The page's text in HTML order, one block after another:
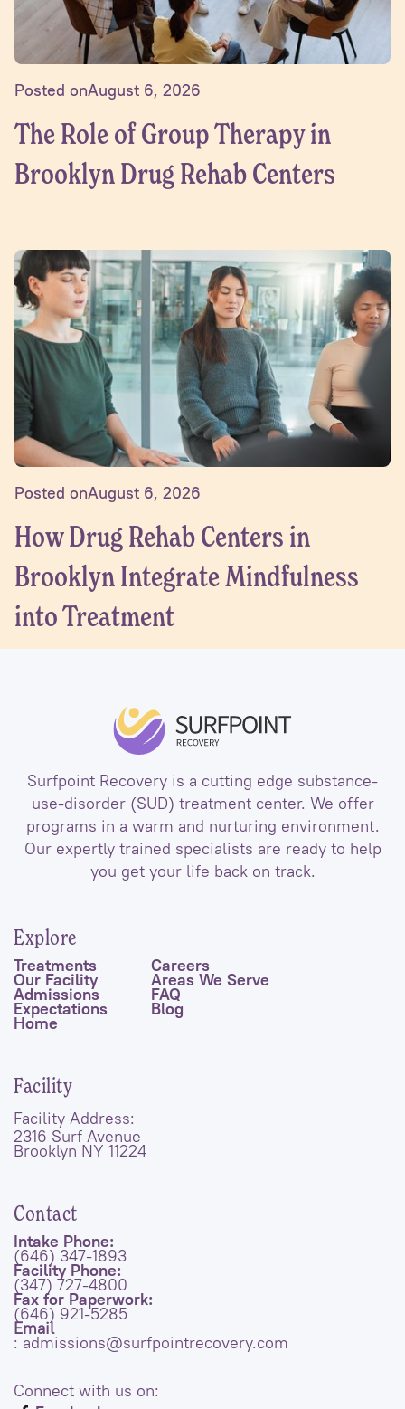
Posted onAugust 6, 2026
The Role of Group Therapy in
Brooklyn Drug Rehab Centers
Posted onAugust 6, 2026
How Drug Rehab Centers in
Brooklyn Integrate Mindfulness
into Treatment
Surfpoint Recovery is a cutting edge substance-
use-disorder (SUD) treatment center. We offer
programs in a warm and nurturing environment.
Our expertly trained specialists are ready to help
you get your life back on track.
Explore
Treatments
Our Facility
Admissions
Expectations
Home
Careers
Areas We Serve
FAQ
Blog
Facility
Facility Address:
2316 Surf Avenue
Brooklyn NY 11224
Contact
Intake Phone:
(646) 347-1893
Facility Phone:
(347) 727-4800
Fax for Paperwork:
(646) 921-5285
Email
: admissions@surfpointrecovery.com
Connect with us on: